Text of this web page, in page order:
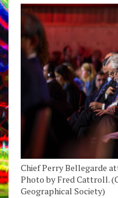
Chief Perry Bellegarde
Photo by Fred Cattroll.
Geographical Society)